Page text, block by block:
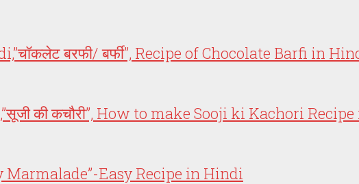
बरफी/ बर्फी”, Recipe of Chocolate Barfi in
की कचौरी”, How to make Sooji ki Kachori
Marmalade”-Easy Recipe in Hindi